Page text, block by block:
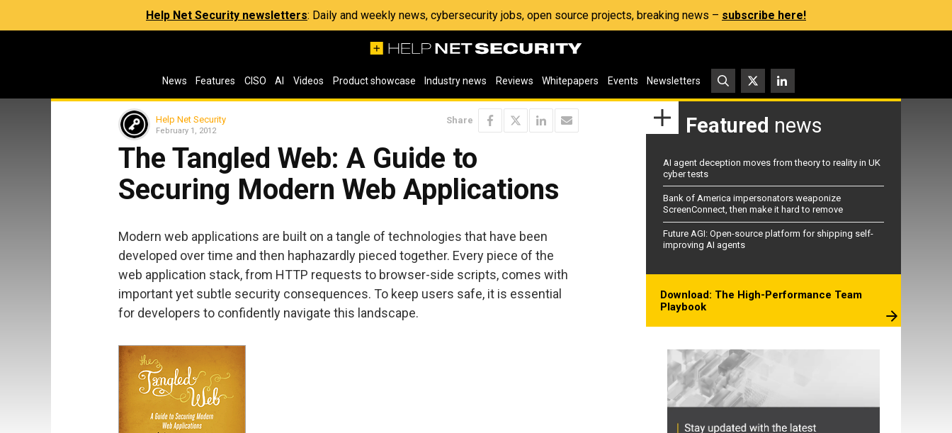
Help Net Security newsletters: Daily and weekly news, cybersecurity jobs, open source projects, breaking news – subscribe here!
News Features CISO AI Videos Product showcase Industry news Reviews Whitepapers Events Newsletters
Help Net Security
February 1, 2012
Share
The Tangled Web: A Guide to
Securing Modern Web Applications
Modern web applications are built on a tangle of technologies that have been
developed over time and then haphazardly pieced together. Every piece of the
web application stack, from HTTP requests to browser-side scripts, comes with
important yet subtle security consequences. To keep users safe, it is essential
for developers to confidently navigate this landscape.
Featured news
AI agent deception moves from theory to reality in UK
cyber tests
Bank of America impersonators weaponize
ScreenConnect, then make it hard to remove
Future AGI: Open-source platform for shipping self-
improving AI agents
Download: The High-Performance Team
Playbook